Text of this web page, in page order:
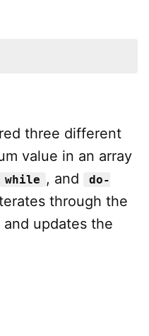
three different
value in an array
while , and
do-
through the
and updates the